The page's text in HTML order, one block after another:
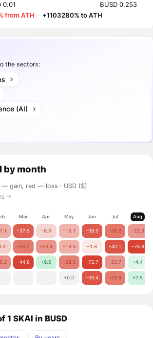
0.01
BUSD 0.253
from ATH · +1103280% to ATH
the sectors:
(AI)
by month
— gain, red — loss · USD ($)
→
Mar Apr May Jun Jul Aug
−37.5 −6.9 −15.1 −38.0 −31.2 −22.3
−30.2 −23.4 −16.3 −1.8 −40.1 −78.8
−44.8 +9.6 −28.9 −72.7 −23.7 +4.4
+0.0 −39.4 −29.8 +7.5
1 SKAI in BUSD